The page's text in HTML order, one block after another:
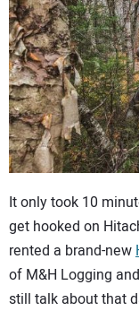
SUBSCRIBE
ADVERTISING
CONTACT US
It only took 10
get hooked on
rented a brand-new
of M&H Logging
still talk about that